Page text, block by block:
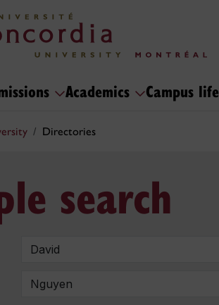
Academics Campus life
Directories
search